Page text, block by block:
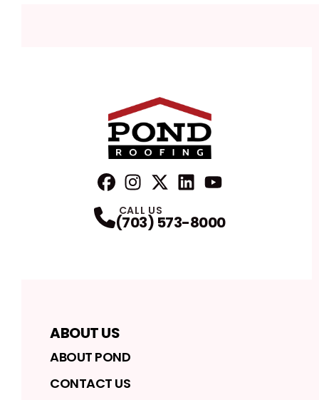
CALL US
(703) 573-8000
ABOUT US
ABOUT POND
CONTACT US